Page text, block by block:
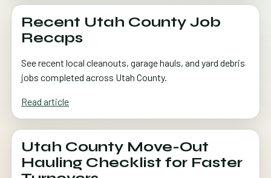
Recent Utah County Job
Recaps
See recent local cleanouts, garage hauls, and yard debris
jobs completed across Utah County.
Read article
Utah County Move-Out
Hauling Checklist for Faster